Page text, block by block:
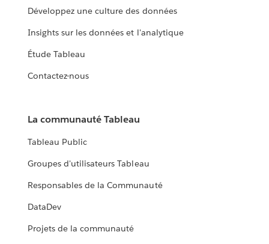
Développez une culture des données
Insights sur les données et l'analytique
Étude Tableau
Contactez-nous
La communauté Tableau
Tableau Public
Groupes d'utilisateurs Tableau
Responsables de la Communauté
DataDev
Projets de la communauté